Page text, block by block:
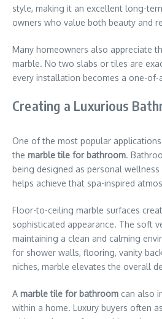
style, making it an excellent long-
owners who value both beauty and
Many homeowners also appreciate
marble. No two slabs or tiles are
every installation becomes a one-of-
Creating a Luxurious
One of the most popular
the marble tile for bathroom.
being designed as personal
helps achieve that spa-inspired
Floor-to-ceiling marble surfaces
sophisticated appearance. The soft
maintaining a clean and calming
for shower walls, flooring, vanity
niches, marble elevates the overall
A marble tile for bathroom can also
within a home. Luxury buyers often